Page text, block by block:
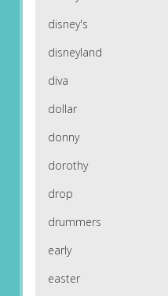
disney's
disneyland
diva
dollar
donny
dorothy
drop
drummers
early
easter